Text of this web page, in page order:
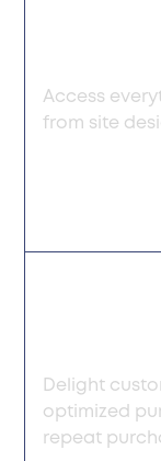
Access
from site
Delight
optimized
repeat